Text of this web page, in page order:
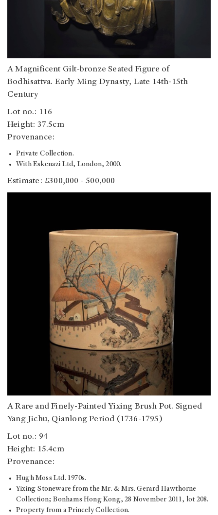
A Magnificent Gilt-bronze Seated Figure of
Bodhisattva. Early Ming Dynasty, Late 14th-15th
Century
Lot no.: 116
Height: 37.5cm
Provenance:
Private Collection.
With Eskenazi Ltd, London, 2000.
Estimate: £300,000 - 500,000
A Rare and Finely-Painted Yixing Brush Pot. Signed
Yang Jichu, Qianlong Period (1736-1795)
Lot no.: 94
Height: 15.4cm
Provenance:
Hugh Moss Ltd. 1970s.
Yixing Stoneware from the Mr. & Mrs. Gerard Hawthorne
Collection; Bonhams Hong Kong, 28 November 2011, lot 208.
Property from a Princely Collection.